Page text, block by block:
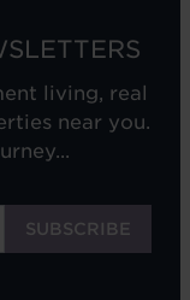
living, real
near you.